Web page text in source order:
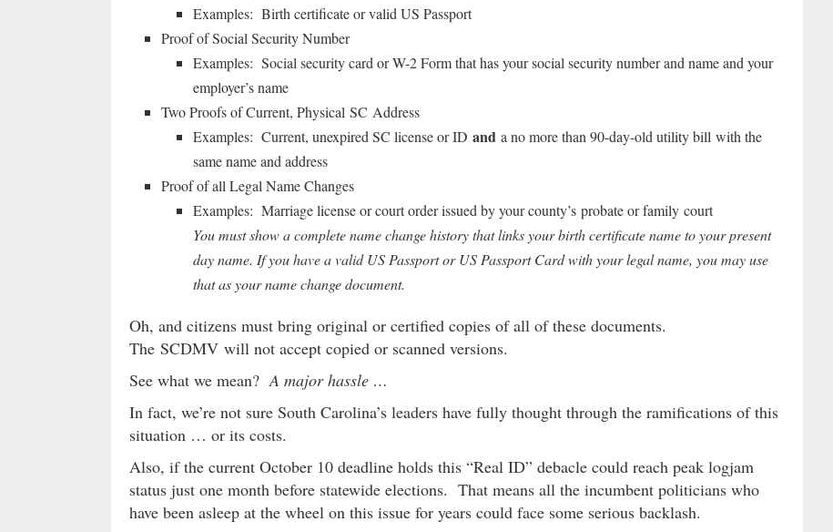
Examples: Birth certificate or valid US Passport
Proof of Social Security Number
Examples: Social security card or W-2 Form that has your social security number and name and your
employer’s name
Two Proofs of Current, Physical SC Address
Examples: Current, unexpired SC license or ID and a no more than 90-day-old utility bill with the
same name and address
Proof of all Legal Name Changes
Examples: Marriage license or court order issued by your county’s probate or family court
You must show a complete name change history that links your birth certificate name to your present
day name. If you have a valid US Passport or US Passport Card with your legal name, you may use
that as your name change document.
Oh, and citizens must bring original or certified copies of all of these documents.
The SCDMV will not accept copied or scanned versions.
See what we mean?A major hassle …
In fact, we’re not sure South Carolina’s leaders have fully thought through the ramifications of this
situation … or its costs.
Also, if the current October 10 deadline holds this “Real ID” debacle could reach peak logjam
status just one month before statewide elections. That means all the incumbent politicians who
have been asleep at the wheel on this issue for years could face some serious backlash.